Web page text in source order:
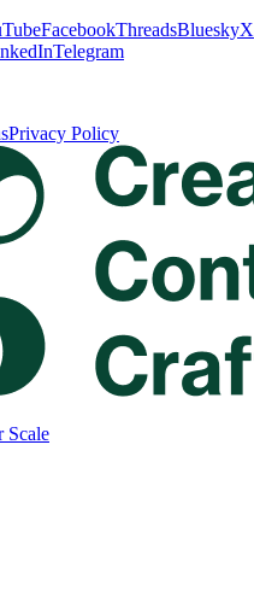
FacebookThreadsBlueskyX
Telegram
Privacy Policy
Scale